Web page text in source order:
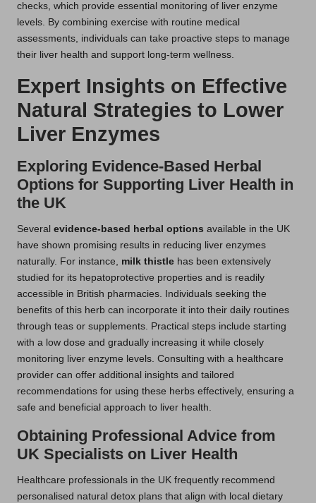
checks, which provide essential monitoring of liver enzyme
levels. By combining exercise with routine medical
assessments, individuals can take proactive steps to manage
their liver health and support long-term wellness.
Expert Insights on Effective
Natural Strategies to Lower
Liver Enzymes
Exploring Evidence-Based Herbal
Options for Supporting Liver Health in
the UK
Several evidence-based herbal options available in the UK
have shown promising results in reducing liver enzymes
naturally. For instance, milk thistle has been extensively
studied for its hepatoprotective properties and is readily
accessible in British pharmacies. Individuals seeking the
benefits of this herb can incorporate it into their daily routines
through teas or supplements. Practical steps include starting
with a low dose and gradually increasing it while closely
monitoring liver enzyme levels. Consulting with a healthcare
provider can offer additional insights and tailored
recommendations for using these herbs effectively, ensuring a
safe and beneficial approach to liver health.
Obtaining Professional Advice from
UK Specialists on Liver Health
Healthcare professionals in the UK frequently recommend
personalised natural detox plans that align with local dietary